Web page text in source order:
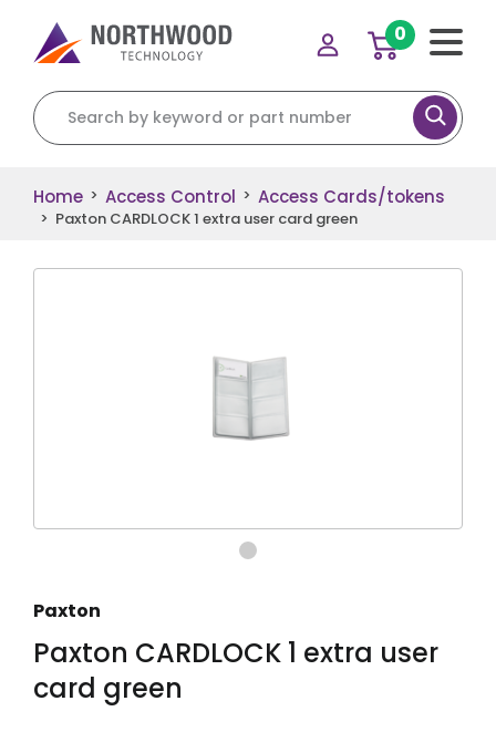
Search for:
0
Home > Access Control > Access Cards/tokens
> Paxton CARDLOCK 1 extra user card green
Paxton
Paxton CARDLOCK 1 extra user
card green